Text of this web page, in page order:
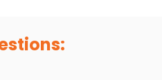
and traditions.